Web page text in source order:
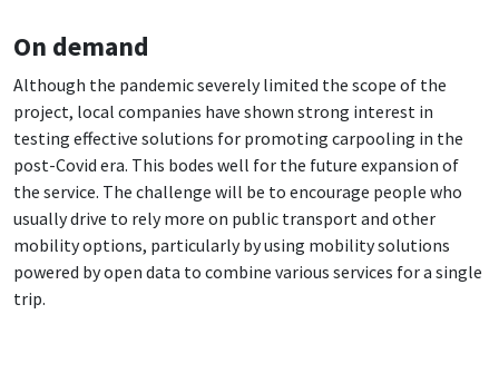
On demand
Although the pandemic severely limited the scope of the
project, local companies have shown strong interest in
testing effective solutions for promoting carpooling in the
post-Covid era. This bodes well for the future expansion of
the service. The challenge will be to encourage people who
usually drive to rely more on public transport and other
mobility options, particularly by using mobility solutions
powered by open data to combine various services for a single
trip.